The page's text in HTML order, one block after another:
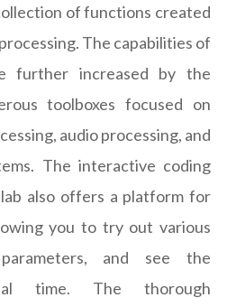
of functions created
The capabilities of
further increased by the
toolboxes focused on
audio processing, and
The interactive coding
also offers a platform for
you to try out various
and see the
time. The thorough